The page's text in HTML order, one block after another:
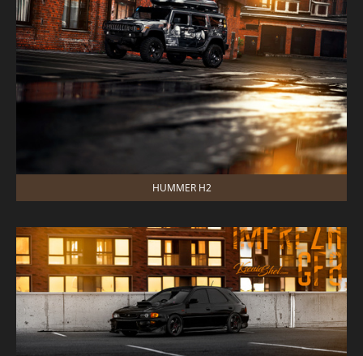
HUMMER H2